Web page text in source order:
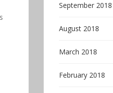
September 2018
August 2018
March 2018
February 2018